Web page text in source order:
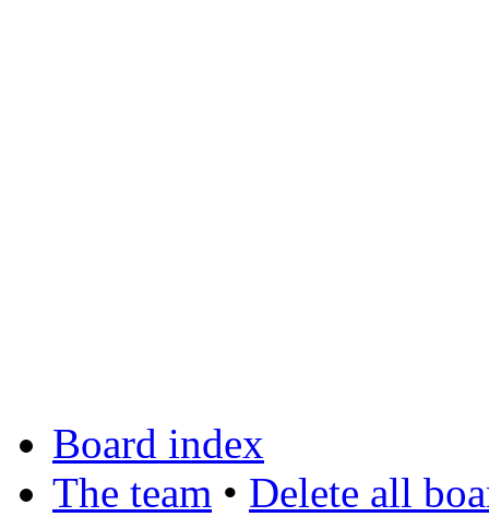
Board index
The team • Delete all